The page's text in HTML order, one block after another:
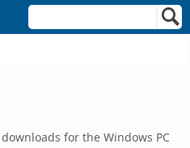
for the Windows PC